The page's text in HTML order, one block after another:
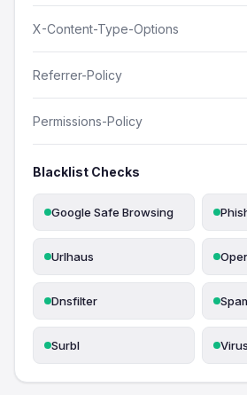
X-Content-Type-Options
Referrer-Policy
Permissions-Policy
Blacklist Checks
Google Safe Browsing
Urlhaus
Dnsfilter
Surbl